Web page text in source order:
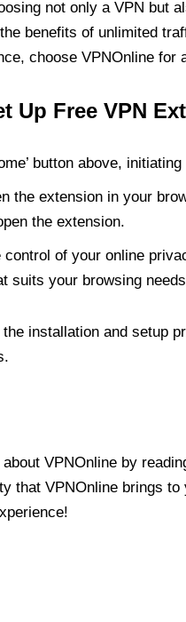
not only a VPN but
benefits of unlimited
choose VPNOnline
Up Free VPN
button above,
the extension in your
the extension.
control of your online
suits your browsing
installation and setup
VPNOnline by
that VPNOnline brings